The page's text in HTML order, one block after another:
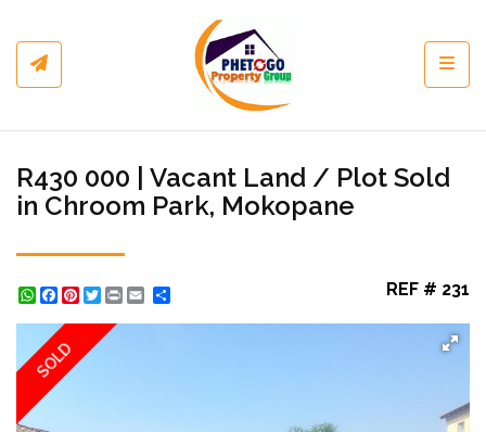
R430 000 | Vacant Land / Plot Sold
in Chroom Park, Mokopane
WhatsApp
Facebook
Pinterest
Twitter
Print REF # 231
SOLD